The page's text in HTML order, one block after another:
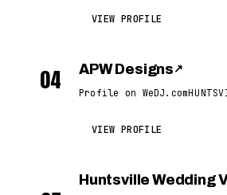
VIEW PROFILE
04 APW Designs ↗
Profile on WeDJ.com
VIEW PROFILE
Huntsville Wedding